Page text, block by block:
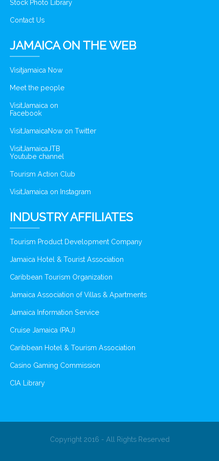
Stock Photo Library
Contact Us
JAMAICA ON THE WEB
Visitjamaica Now
Meet the people
VisitJamaica on
Facebook
VisitJamaicaNow on Twitter
VisitJamaicaJTB
Youtube channel
Tourism Action Club
VisitJamaica on Instagram
INDUSTRY AFFILIATES
Tourism Product Development Company
Jamaica Hotel & Tourist Association
Caribbean Tourism Organization
Jamaica Association of Villas & Apartments
Jamaica Information Service
Cruise Jamaica (PAJ)
Caribbean Hotel & Tourism Association
Casino Gaming Commission
CIA Library
Copyright 2016 - All Rights Reserved